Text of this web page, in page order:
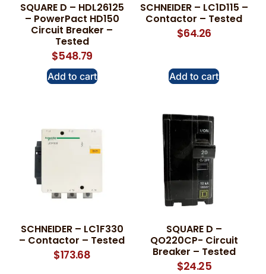
SQUARE D – HDL26125
– PowerPact HD150
Circuit Breaker –
Tested
$548.79
Add to cart
SCHNEIDER – LC1D115 –
Contactor – Tested
$64.26
Add to cart
SCHNEIDER – LC1F330
– Contactor – Tested
$173.68
SQUARE D –
QO220CP- Circuit
Breaker – Tested
$24.25